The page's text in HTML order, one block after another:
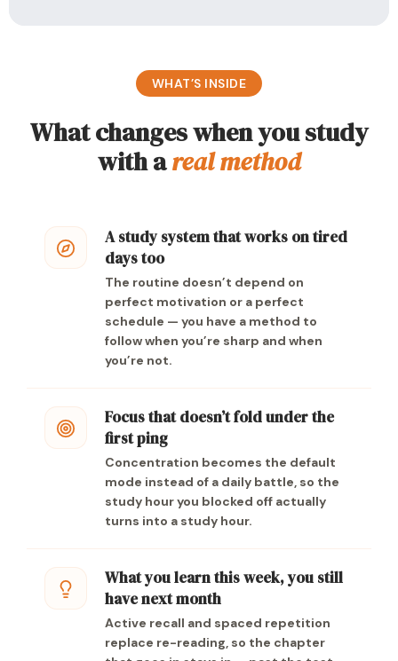
WHAT’S INSIDE
What changes when you study
with areal method
A study system that works on tired
days too
The routine doesn’t depend on
perfect motivation or a perfect
schedule — you have a method to
follow when you’re sharp and when
you’re not.
Focus that doesn’t fold under the
first ping
Concentration becomes the default
mode instead of a daily battle, so the
study hour you blocked off actually
turns into a study hour.
What you learn this week, you still
have next month
Active recall and spaced repetition
replace re-reading, so the chapter